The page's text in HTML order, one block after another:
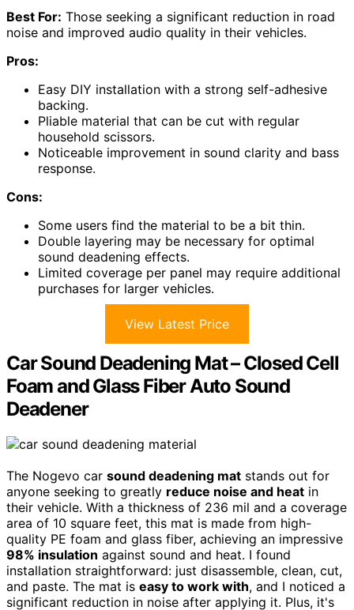
Best For: Those seeking a significant reduction in road
noise and improved audio quality in their vehicles.
Pros:
Easy DIY installation with a strong self-adhesive
backing.
Pliable material that can be cut with regular
household scissors.
Noticeable improvement in sound clarity and bass
response.
Cons:
Some users find the material to be a bit thin.
Double layering may be necessary for optimal
sound deadening effects.
Limited coverage per panel may require additional
purchases for larger vehicles.
View Latest Price
Car Sound Deadening Mat – Closed Cell
Foam and Glass Fiber Auto Sound
Deadener
The Nogevo car sound deadening mat stands out for
anyone seeking to greatly reduce noise and heat in
their vehicle. With a thickness of 236 mil and a coverage
area of 10 square feet, this mat is made from high-
quality PE foam and glass fiber, achieving an impressive
98% insulation against sound and heat. I found
installation straightforward: just disassemble, clean, cut,
and paste. The mat is easy to work with, and I noticed a
significant reduction in noise after applying it. Plus, it's